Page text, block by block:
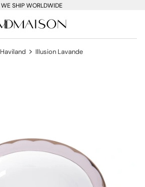
WE SHIP WORLDWIDE
Haviland > Illusion Lavande